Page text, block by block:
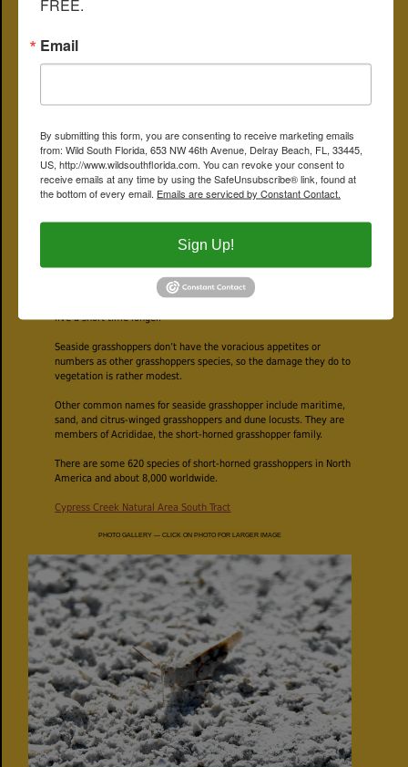
intended to attract the ladies. They’ll also use their wings to make
opposite sex.
seaside grasshoppers emerges.
The young nymphs resemble adult seaside grasshoppers minus a
few details. They don’t have reproductive organs and they don’t
have fully formed wings yet. But as noted above, they can hop if
They’ll molt several time before finally turning into full-fledged
season. Up north, seaside grasshoppers can’t tolerate the cold, so
live a short time longer.
Seaside grasshoppers don’t have the voracious appetites or
numbers as other grasshoppers species, so the damage they do to
vegetation is rather modest.
Other common names for seaside grasshopper include maritime,
sand, and citrus-winged grasshoppers and dune locusts. They are
members of Acrididae, the short-horned grasshopper family.
There are some 620 species of short-horned grasshoppers in North
America and about 8,000 worldwide.
Cypress Creek Natural Area South Tract
PHOTO GALLERY — CLICK ON PHOTO FOR LARGER IMAGE
FREE.
Email
By submitting this form, you are consenting to receive marketing emails
from: Wild South Florida, 653 NW 46th Avenue, Delray Beach, FL, 33445,
US, http://www.wildsouthflorida.com. You can revoke your consent to
receive emails at any time by using the SafeUnsubscribe® link, found at
the bottom of every email. Emails are serviced by Constant Contact.
Sign Up!